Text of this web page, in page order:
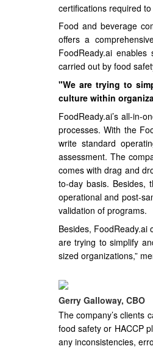
certifications required
Food and beverage
offers a
FoodReady.ai
carried out by food
"We are trying to
culture within
FoodReady.ai’s all-in-
processes. With the
write standard
assessment. The
comes with drag and
to-day basis. Besides,
operational and post-
validation of programs.
Besides,
are trying to simplify
sized organizations,”
Gerry Galloway, CBO
The company’s clients
food safety or HACCP
any inconsistencies,